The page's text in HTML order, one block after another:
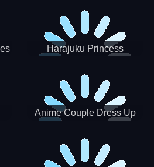
Harajuku Princess
Anime Couple Dress Up